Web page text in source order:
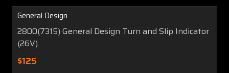
General Design
2800(7315) General Design Turn and Slip Indicator
(26V)
$125